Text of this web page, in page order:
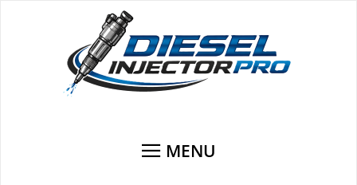
MENU